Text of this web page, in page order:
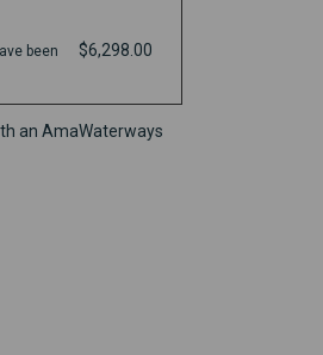
been
$6,298.00
an AmaWaterways